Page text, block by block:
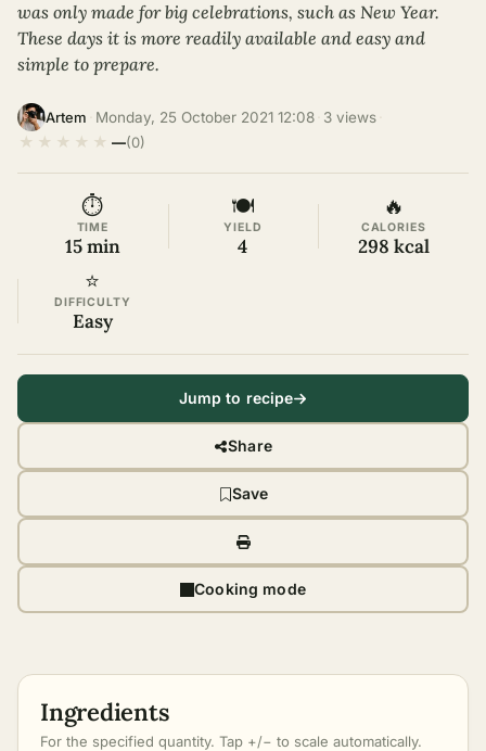
was only made for big celebrations, such as New Year.
These days it is more readily available and easy and
simple to prepare.
Artem Monday, 25 October 2021 12:08 3 views
★ ★ ★ ★ ★ —(0)
⏱
TIME
15 min
🍽
YIELD
4
🔥
CALORIES
298 kcal
⭐
DIFFICULTY
Easy
Jump to recipe
Share
Save
Cooking mode
Ingredients
For the specified quantity. Tap +/− to scale automatically.